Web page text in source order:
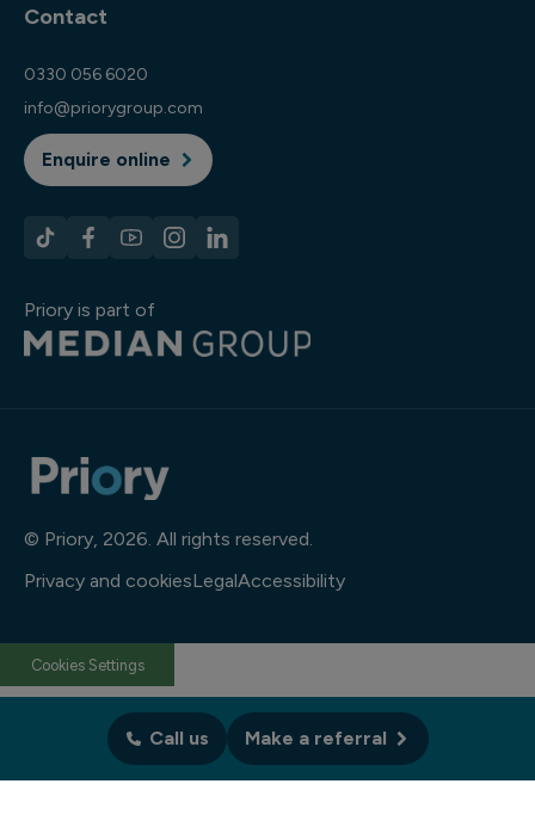
Call us Make a referral
Contact
0330 056 6020
info@priorygroup.com
Enquire online
Priory is part of
© Priory, 2026. All rights reserved.
Privacy and cookiesLegalAccessibility
Cookies Settings